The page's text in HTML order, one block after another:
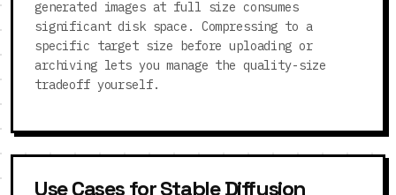
generated images at full size consumes
significant disk space. Compressing to a
specific target size before uploading or
archiving lets you manage the quality-size
tradeoff yourself.
Use Cases for Stable Diffusion